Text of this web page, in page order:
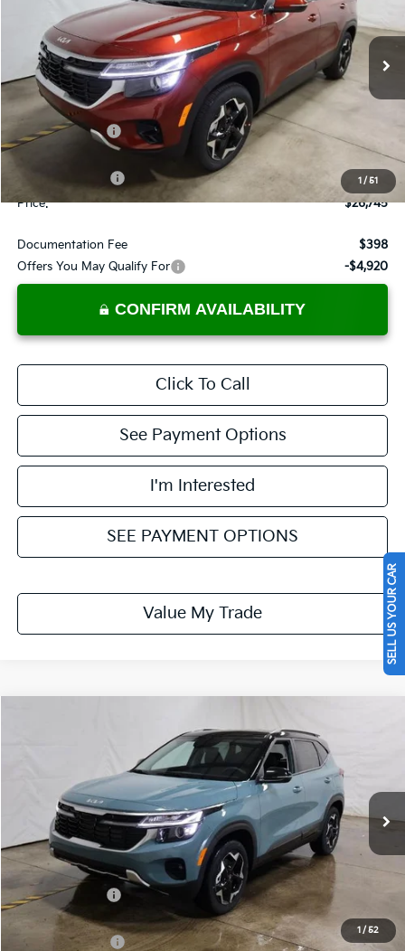
1 / 51
Ricart Kia
KNDEUCAA9T7951621Stock:KTT1530Model:KAC2435
In-stock Ext. Int.
Less
MSRP:
Dealer Discount
$27,745
-$1,000
Price:
$26,745
Documentation Fee
$398
Offers You May Qualify For
-$4,920
CONFIRM AVAILABILITY
Click To Call
See Payment Options
I'm Interested
SEE PAYMENT OPTIONS
Value My Trade
1 /52
KNDEUCAA6T7957991Stock:KTT1599Model:KAC2435
In-stock Ext. Int.
$27,754
PRICE
Less
MSRP:
Dealer Discount
List Price:
$28,754
KFA Bonus Cash
-$1,000
SELL US YOUR CAR